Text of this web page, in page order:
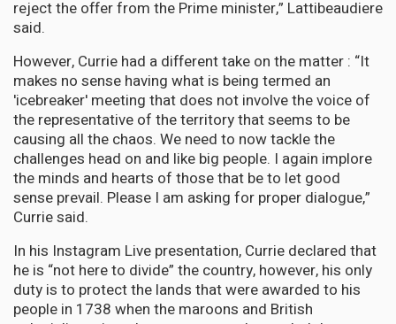
reject the offer from the Prime minister,” Lattibeaudiere
said.
However, Currie had a different take on the matter : “It
makes no sense having what is being termed an
'icebreaker' meeting that does not involve the voice of
the representative of the territory that seems to be
causing all the chaos. We need to now tackle the
challenges head on and like big people. I again implore
the minds and hearts of those that be to let good
sense prevail. Please I am asking for proper dialogue,”
Currie said.
In his Instagram Live presentation, Currie declared that
he is “not here to divide” the country, however, his only
duty is to protect the lands that were awarded to his
people in 1738 when the maroons and British